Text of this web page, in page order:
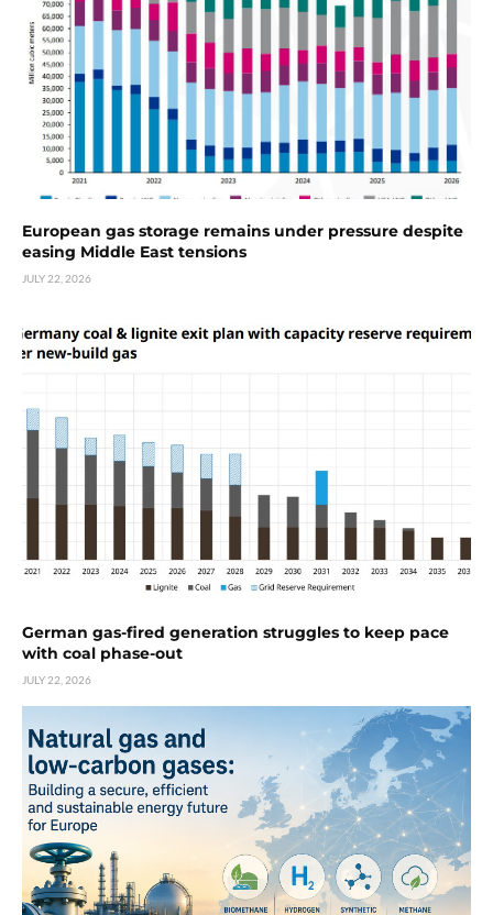
European gas storage remains under pressure despite
easing Middle East tensions
JULY 22, 2026
German gas-fired generation struggles to keep pace
with coal phase-out
JULY 22, 2026